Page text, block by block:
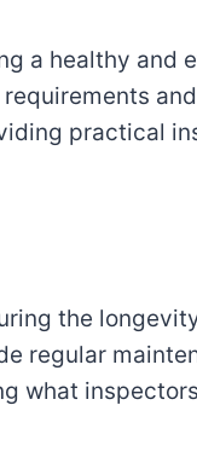
a healthy and
practical
the
regular
what